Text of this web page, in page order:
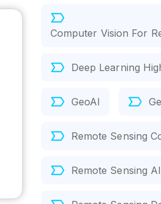
Computer Vision For
Deep Learning
GeoAI
Remote Sensing
Remote Sensing AI